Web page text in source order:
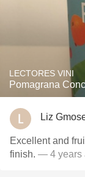
LECTORES VINI
Pomagrana
Liz
Excellent and
finish. — 4 years